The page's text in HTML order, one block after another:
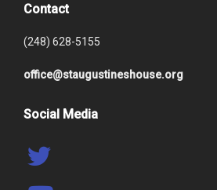
Contact
(248) 628-5155
office@staugustineshouse.org
Social Media